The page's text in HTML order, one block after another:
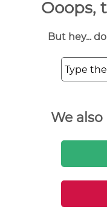
Ooops,
But hey...
We